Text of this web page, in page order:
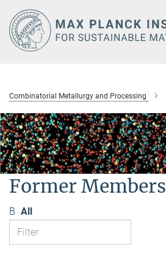
Main-
Content
Combinatorial Metallurgy and Processing
Former Members
B All